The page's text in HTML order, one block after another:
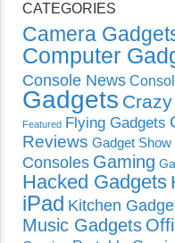
CATEGORIES
Camera
Computer
Console News
Gadgets
Featured Flying Gadgets
Reviews Gadget Show
Consoles Gaming
Hacked Gadgets
iPad Kitchen
Music Gadgets